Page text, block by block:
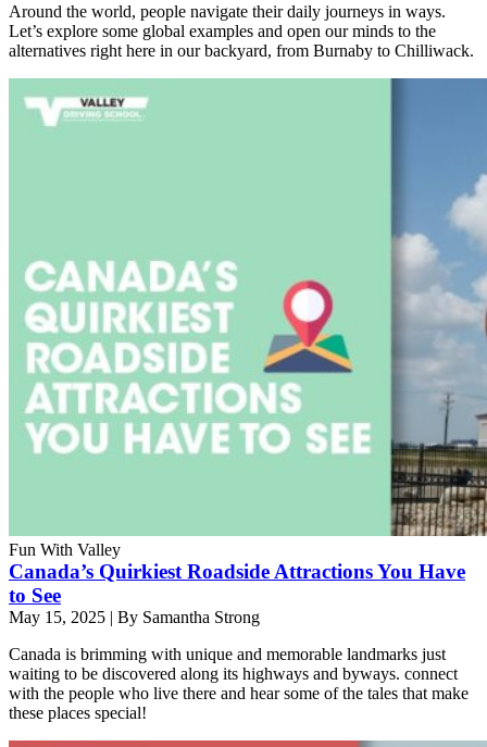
Around the world, people navigate their daily journeys in ways.
Let’s explore some global examples and open our minds to the
alternatives right here in our backyard, from Burnaby to Chilliwack.
Fun With Valley
Canada’s Quirkiest Roadside Attractions You Have
to See
May 15, 2025 | By Samantha Strong
Canada is brimming with unique and memorable landmarks just
waiting to be discovered along its highways and byways. connect
with the people who live there and hear some of the tales that make
these places special!